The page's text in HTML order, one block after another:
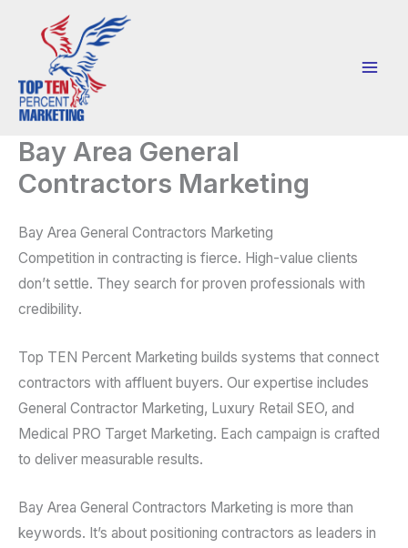
Bay Area General
Contractors Marketing
Bay Area General Contractors Marketing
Competition in contracting is fierce. High-value clients
don’t settle. They search for proven professionals with
credibility.
Top TEN Percent Marketing builds systems that connect
contractors with affluent buyers. Our expertise includes
General Contractor Marketing, Luxury Retail SEO, and
Medical PRO Target Marketing. Each campaign is crafted
to deliver measurable results.
Bay Area General Contractors Marketing is more than
keywords. It’s about positioning contractors as leaders in